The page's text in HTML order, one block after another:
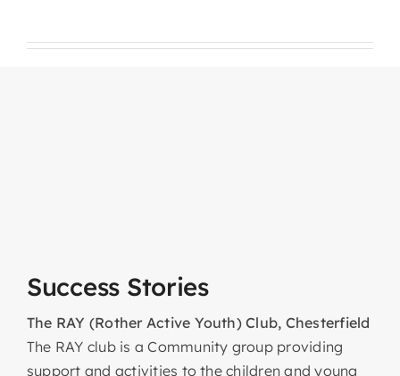
Success Stories
The RAY (Rother Active Youth) Club, Chesterfield
The RAY club is a Community group providing
support and activities to the children and young